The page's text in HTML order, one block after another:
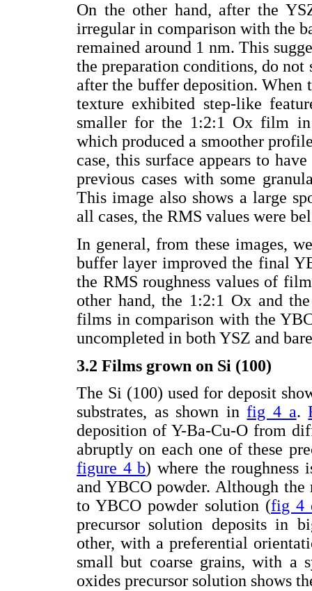
On the other hand, after the
irregular in comparison with the
remained around 1 nm. This
the preparation conditions, do
after the buffer deposition. When
texture exhibited step-like
smaller for the 1:2:1 Ox film in
which produced a smoother
case, this surface appears to
previous cases with some
This image also shows a large
all cases, the RMS values were
In general, from these images,
buffer layer improved the final
the RMS roughness values of
other hand, the 1:2:1 Ox and
films in comparison with the
uncompleted in both YSZ and
3.2 Films grown on Si (100)
The Si (100) used for deposit
substrates, as shown infig 4 a.
deposition of Y-Ba-Cu-O from
abruptly on each one of these
figure 4 b) where the roughness
and YBCO powder. Although
to YBCO powder solution (fig 4
precursor solution deposits in
other, with a preferential
small but coarse grains, with a
oxides precursor solution shows